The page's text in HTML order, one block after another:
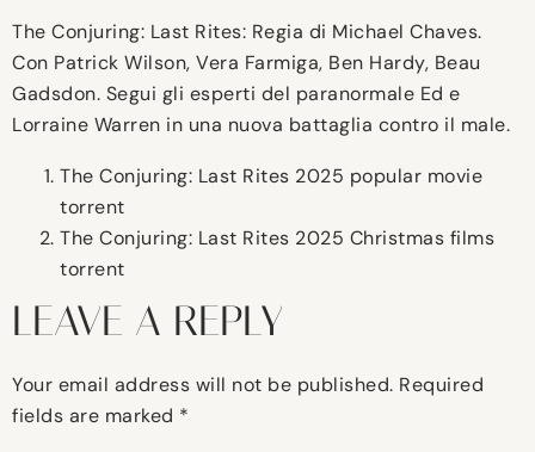
The Conjuring: Last Rites: Regia di Michael Chaves.
Con Patrick Wilson, Vera Farmiga, Ben Hardy, Beau
Gadsdon. Segui gli esperti del paranormale Ed e
Lorraine Warren in una nuova battaglia contro il male.
The Conjuring: Last Rites 2025 popular movie
torrent
The Conjuring: Last Rites 2025 Christmas films
torrent
LEAVE A REPLY
Your email address will not be published. Required
fields are marked *